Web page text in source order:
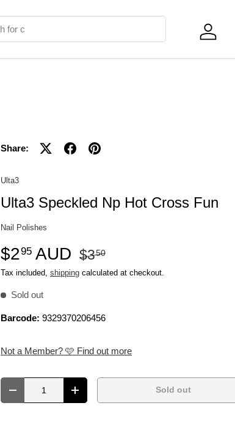
Log in
Share:
Ulta3
Ulta3 Speckled Np Hot Cross Fun
Nail Polishes
$295 AUD $350
Tax included, shipping calculated at checkout.
Sold out
Barcode: 9329370206456
Not a Member? 🩷 Find out more
Decrease quantityIncrease quantity Sold out